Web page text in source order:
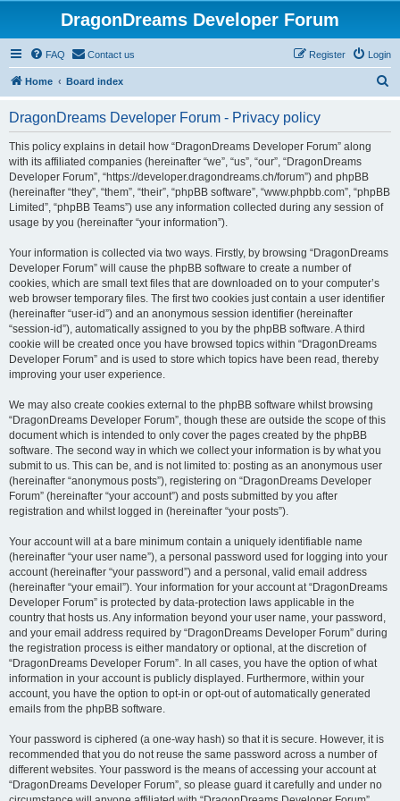
DragonDreams Developer Forum
FAQ Contact us Login
Register
Home Board index
DragonDreams Developer Forum - Privacy policy
This policy explains in detail how “DragonDreams Developer Forum” along
with its affiliated companies (hereinafter “we”, “us”, “our”, “DragonDreams
Developer Forum”, “https://developer.dragondreams.ch/forum”) and phpBB
(hereinafter “they”, “them”, “their”, “phpBB software”, “www.phpbb.com”, “phpBB
Limited”, “phpBB Teams”) use any information collected during any session of
usage by you (hereinafter “your information”).
Your information is collected via two ways. Firstly, by browsing “DragonDreams
Developer Forum” will cause the phpBB software to create a number of
cookies, which are small text files that are downloaded on to your computer’s
web browser temporary files. The first two cookies just contain a user identifier
(hereinafter “user-id”) and an anonymous session identifier (hereinafter
“session-id”), automatically assigned to you by the phpBB software. A third
cookie will be created once you have browsed topics within “DragonDreams
Developer Forum” and is used to store which topics have been read, thereby
improving your user experience.
We may also create cookies external to the phpBB software whilst browsing
“DragonDreams Developer Forum”, though these are outside the scope of this
document which is intended to only cover the pages created by the phpBB
software. The second way in which we collect your information is by what you
submit to us. This can be, and is not limited to: posting as an anonymous user
(hereinafter “anonymous posts”), registering on “DragonDreams Developer
Forum” (hereinafter “your account”) and posts submitted by you after
registration and whilst logged in (hereinafter “your posts”).
Your account will at a bare minimum contain a uniquely identifiable name
(hereinafter “your user name”), a personal password used for logging into your
account (hereinafter “your password”) and a personal, valid email address
(hereinafter “your email”). Your information for your account at “DragonDreams
Developer Forum” is protected by data-protection laws applicable in the
country that hosts us. Any information beyond your user name, your password,
and your email address required by “DragonDreams Developer Forum” during
the registration process is either mandatory or optional, at the discretion of
“DragonDreams Developer Forum”. In all cases, you have the option of what
information in your account is publicly displayed. Furthermore, within your
account, you have the option to opt-in or opt-out of automatically generated
emails from the phpBB software.
Your password is ciphered (a one-way hash) so that it is secure. However, it is
recommended that you do not reuse the same password across a number of
different websites. Your password is the means of accessing your account at
“DragonDreams Developer Forum”, so please guard it carefully and under no